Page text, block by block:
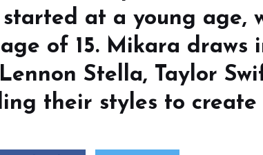
at a young age,
of 15. Mikara draws
Stella, Taylor
their styles to create